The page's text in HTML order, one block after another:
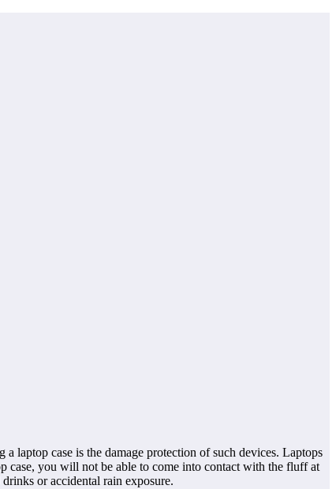
laptop case is the damage protection of such devices. Laptops
case, you will not be able to come into contact with the fluff at
or accidental rain exposure.